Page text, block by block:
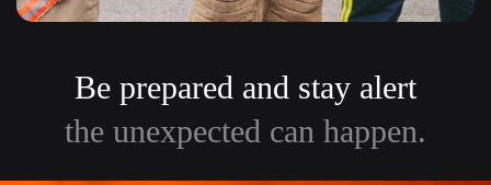
Be prepared and stay alert
the unexpected can happen.